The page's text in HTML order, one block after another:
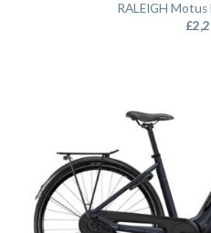
RALEIGH
£